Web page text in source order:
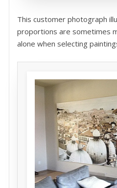
This customer photograph
proportions are sometimes
alone when selecting